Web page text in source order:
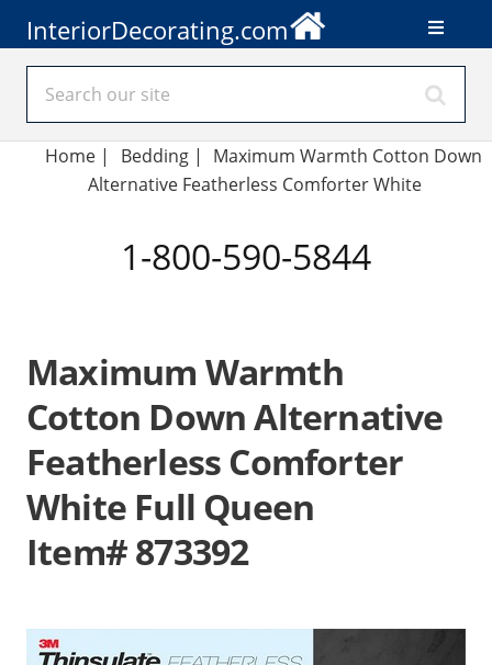
InteriorDecorating.com
Home | Bedding|
Maximum Warmth Cotton Down
Alternative Featherless Comforter White
1-800-590-5844
Maximum Warmth
Cotton Down Alternative
Featherless Comforter
White Full Queen
Item# 873392